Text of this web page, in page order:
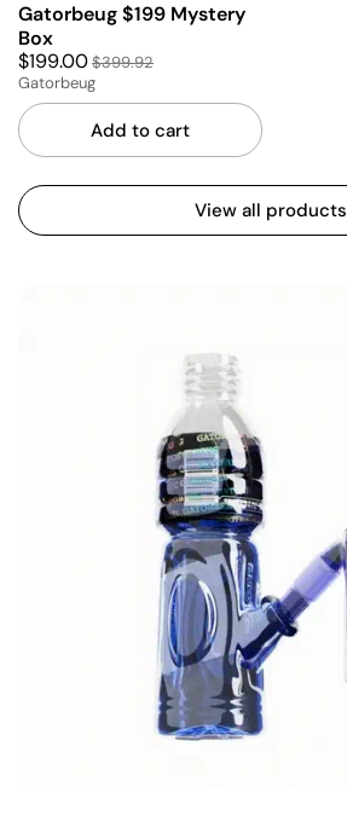
Gatorbeug $199 Mystery
Box
$199.00$399.92
Gatorbeug
Add to cart
View all products